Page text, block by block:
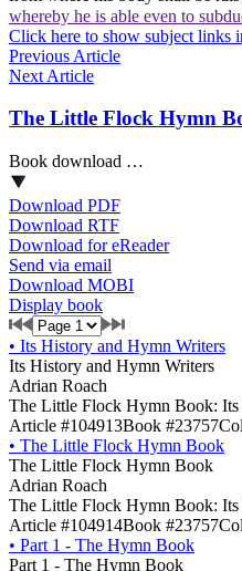
whereby he is able even to
Click here to show subject links
Previous Article
Next Article
The Little Flock Hymn
Book download …
Download PDF
Download RTF
Download for eReader
Send via email
Download MOBI
Display book
• Its History and Hymn Writers
Its History and Hymn Writers
Adrian Roach
The Little Flock Hymn Book:
Article #104913Book #23757
• The Little Flock Hymn Book
The Little Flock Hymn Book
Adrian Roach
The Little Flock Hymn Book:
Article #104914Book #23757
• Part 1 - The Hymn Book
Part 1 - The Hymn Book